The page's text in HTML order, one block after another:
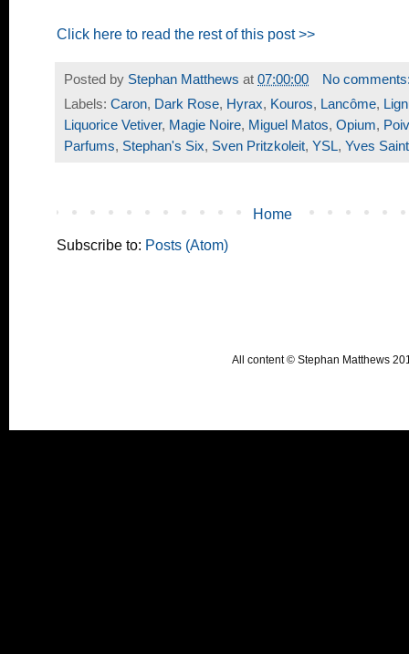
Click here to read the rest of this post >>
Posted by Stephan Matthews at 07:00:00
No
Labels: Caron, Dark Rose, Hyrax, Kouros, Lancôme,
Liquorice Vetiver, Magie Noire, Miguel Matos, Opium,
Parfums, Stephan's Six, Sven Pritzkoleit, YSL, Yves
Home
Subscribe to: Posts (Atom)
All content © Stephan Matthews